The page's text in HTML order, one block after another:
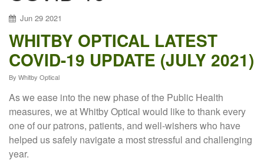
Jun 29 2021
WHITBY OPTICAL LATEST
COVID-19 UPDATE (JULY 2021)
By Whitby Optical
As we ease into the new phase of the Public Health
measures, we at Whitby Optical would like to thank every
one of our patrons, patients, and well-wishers who have
helped us safely navigate a most stressful and challenging
year.